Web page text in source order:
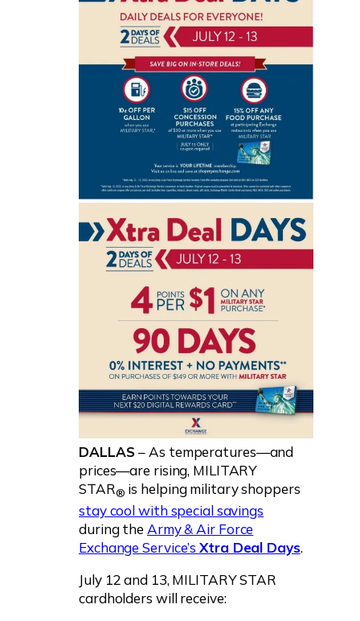
DALLAS– As temperatures—and
prices—are rising, MILITARY
STAR® is helping military shoppers
stay cool with special savings
during the Army & Air Force
Exchange Service’sXtra Deal Days.
July 12 and 13, MILITARY STAR
cardholders will receive: